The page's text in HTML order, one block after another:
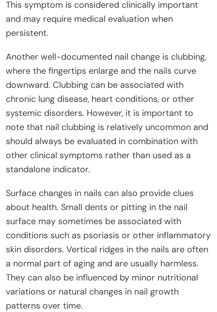
This symptom is considered clinically important
and may require medical evaluation when
persistent.
Another well-documented nail change is clubbing,
where the fingertips enlarge and the nails curve
downward. Clubbing can be associated with
chronic lung disease, heart conditions, or other
systemic disorders. However, it is important to
note that nail clubbing is relatively uncommon and
should always be evaluated in combination with
other clinical symptoms rather than used as a
standalone indicator.
Surface changes in nails can also provide clues
about health. Small dents or pitting in the nail
surface may sometimes be associated with
conditions such as psoriasis or other inflammatory
skin disorders. Vertical ridges in the nails are often
a normal part of aging and are usually harmless.
They can also be influenced by minor nutritional
variations or natural changes in nail growth
patterns over time.